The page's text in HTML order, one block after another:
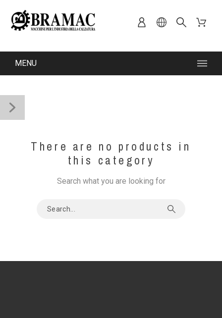
MENU
There are no products in
this category
Search what you are looking for